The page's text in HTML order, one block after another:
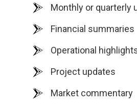
Monthly or quarterly
Financial summaries
Operational
Project updates
Market commentary